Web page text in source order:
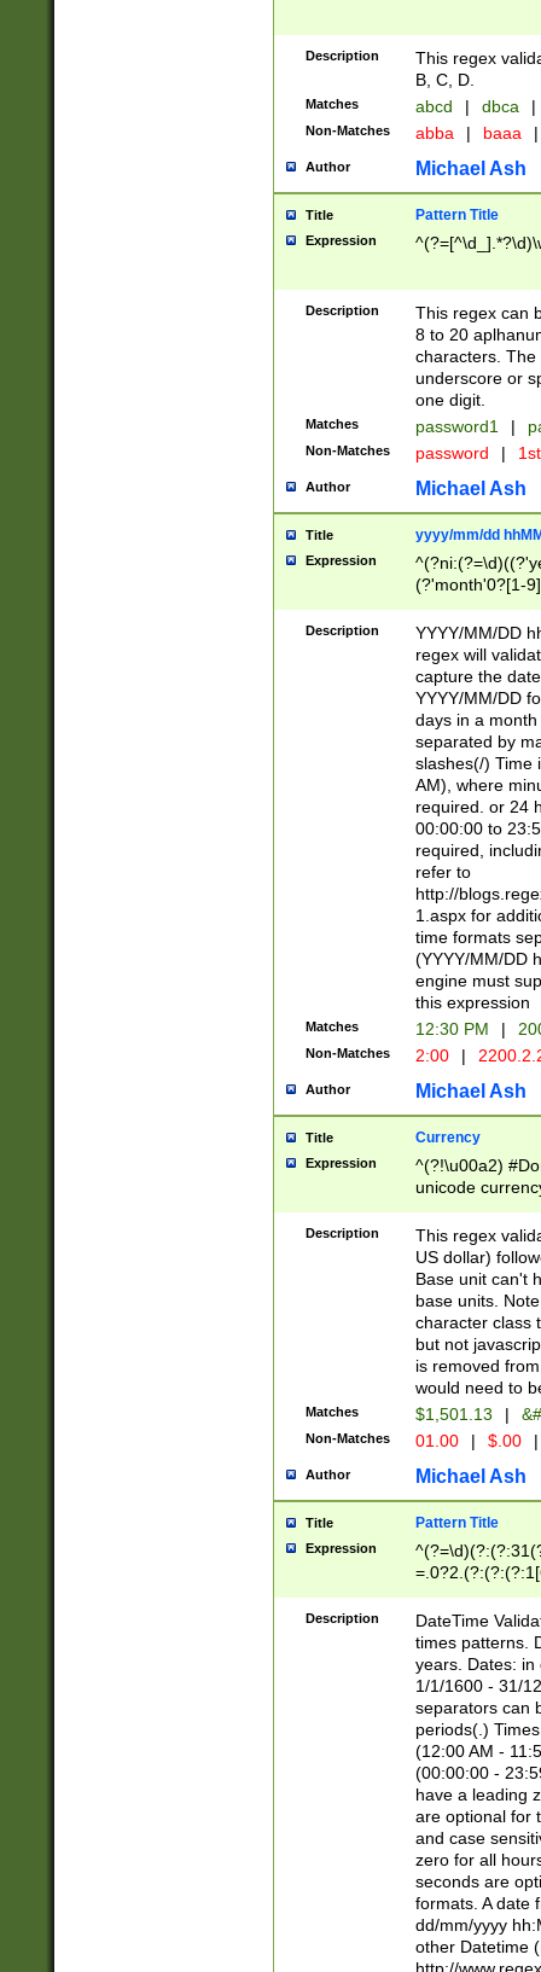
Description
This regex
B, C, D.
Matches abcd | dbca |
Non-Matches abba | baaa |
Author Michael Ash
Title Pattern Title
Expression
Description
This regex can
8 to 20
characters. The
underscore or
one digit.
Matches password1 |
Non-Matches password |
Author Michael Ash
Title yyyy/mm/dd
Expression
(?'month'0?[1-
Description
YYYY/MM/DD
regex will
capture the
YYYY/MM/DD
days in a
separated by
slashes(/) Time
AM), where
required. or 24
00:00:00 to
required,
refer to
http://
1.aspx for
time formats
(YYYY/MM/DD
engine must
this expression
Matches 12:30 PM |
Non-Matches 2:00 |
Author Michael Ash
Title Currency
Expression
^(?!\u00a2)
unicode
zero if 1 or
is a comma it
than 3 digit
cents
Description
This regex
US dollar)
Base unit can't
base units.
character class
but not
is removed
would need to
Matches $1,501.13 |
Non-Matches 01.00 | $.00 |
Author Michael Ash
Title Pattern Title
Expression
8]|1\d|0?[1-
Description
DateTime
times patterns.
years. Dates: in
1/1/1600 - 31/
separators can
periods(.)
(12:00 AM -
(00:00:00 -
have a leading
are optional for
and case
zero for all
seconds are
formats. A date
dd/mm/yyyy
other Datetime